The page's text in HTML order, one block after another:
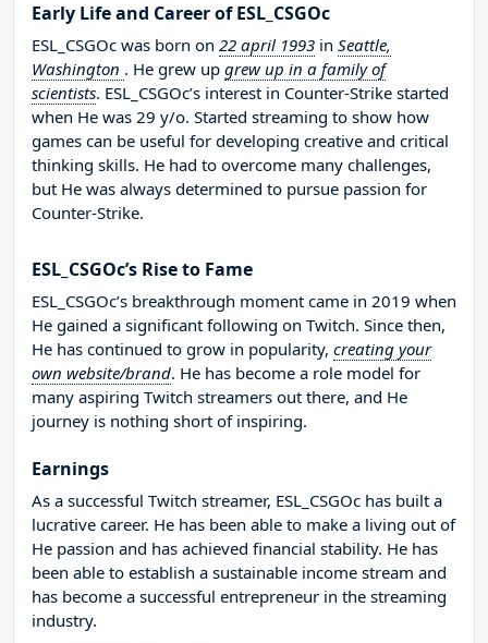
Early Life and Career of ESL_CSGOc
ESL_CSGOc was born on 22 april 1993 in Seattle,
Washington . He grew up grew up in a family of
scientists. ESL_CSGOc’s interest in Counter-Strike started
when He was 29 y/o. Started streaming to show how
games can be useful for developing creative and critical
thinking skills. He had to overcome many challenges,
but He was always determined to pursue passion for
Counter-Strike.
ESL_CSGOc’s Rise to Fame
ESL_CSGOc’s breakthrough moment came in 2019 when
He gained a significant following on Twitch. Since then,
He has continued to grow in popularity, creating your
own website/brand. He has become a role model for
many aspiring Twitch streamers out there, and He
journey is nothing short of inspiring.
Earnings
As a successful Twitch streamer, ESL_CSGOc has built a
lucrative career. He has been able to make a living out of
He passion and has achieved financial stability. He has
been able to establish a sustainable income stream and
has become a successful entrepreneur in the streaming
industry.